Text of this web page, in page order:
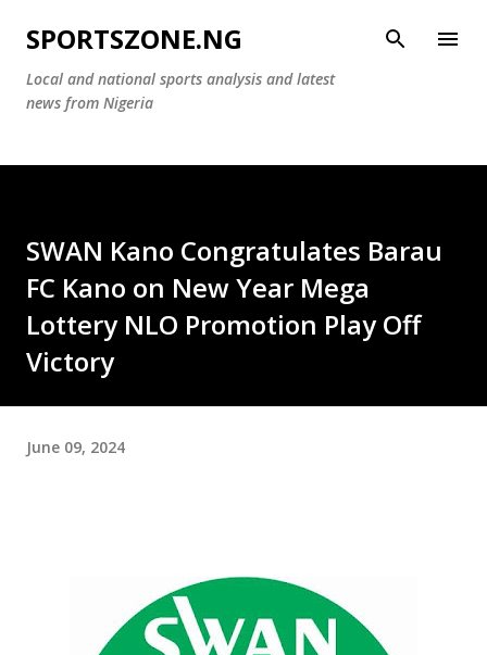
Skip to main content
SPORTSZONE.NG
Local and national sports analysis and latest
news from Nigeria
SWAN Kano Congratulates Barau
FC Kano on New Year Mega
Lottery NLO Promotion Play Off
Victory
June 09, 2024